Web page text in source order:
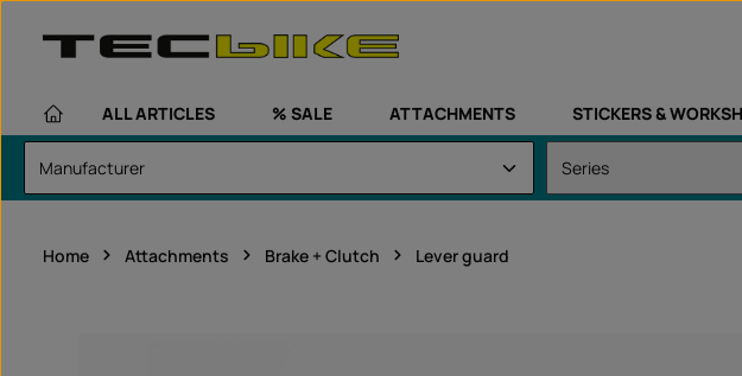
ALL ARTICLES % SALE ATTACHMENTS STICKERS &
Home Attachments Brake + Clutch Lever guard